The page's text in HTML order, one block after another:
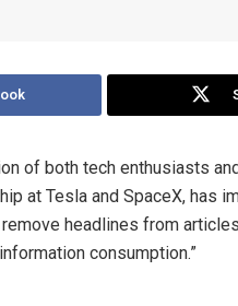
of both tech enthusiasts
at Tesla and SpaceX, has
headlines from
consumption.”